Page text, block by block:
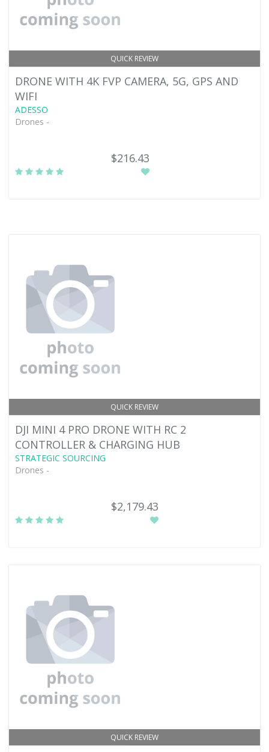
QUICK REVIEW
DRONE WITH 4K FVP CAMERA, 5G, GPS AND
WIFI
ADESSO
Drones -
$216.43
QUICK REVIEW
DJI MINI 4 PRO DRONE WITH RC 2
CONTROLLER & CHARGING HUB
STRATEGIC SOURCING
Drones -
$2,179.43
QUICK REVIEW